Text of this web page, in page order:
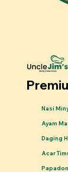
Nasi
Ayam
Daging
Acar